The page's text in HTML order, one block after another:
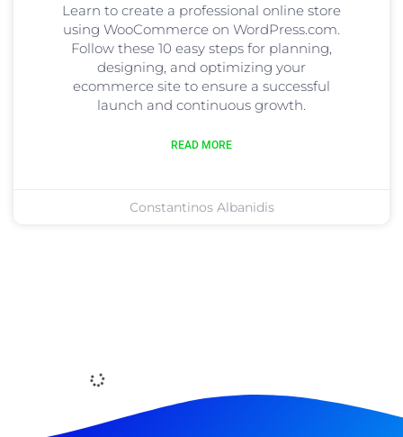
Learn to create a professional online store
using WooCommerce on WordPress.com.
Follow these 10 easy steps for planning,
designing, and optimizing your
ecommerce site to ensure a successful
launch and continuous growth.
READ MORE
Constantinos Albanidis